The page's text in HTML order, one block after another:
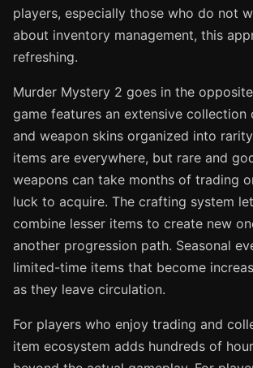
players, especially those who do not
about inventory management, this
refreshing.
Murder Mystery 2 goes in the
game features an extensive collection
and weapon skins organized into
items are everywhere, but rare and
weapons can take months of trading
luck to acquire. The crafting system
combine lesser items to create new
another progression path. Seasonal
limited-time items that become
as they leave circulation.
For players who enjoy trading and
item ecosystem adds hundreds of